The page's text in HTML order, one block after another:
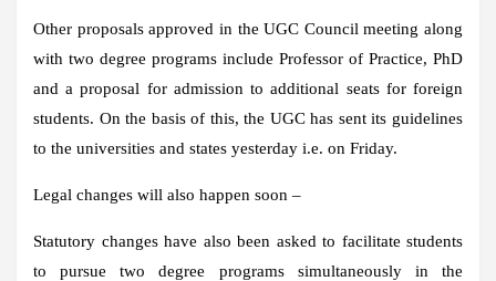
Other proposals approved in the UGC Council meeting along
with two degree programs include Professor of Practice, PhD
and a proposal for admission to additional seats for foreign
students. On the basis of this, the UGC has sent its guidelines
to the universities and states yesterday i.e. on Friday.
Legal changes will also happen soon –
Statutory changes have also been asked to facilitate students
to pursue two degree programs simultaneously in the